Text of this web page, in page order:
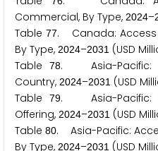
Commercial, By Type, 2024–
Table 77. Canada: Access
By Type, 2024–2031 (USD
Table
78. Asia-Pacific:
Country, 2024–2031 (USD
Table
79. Asia-Pacific:
Offering, 2024–2031 (USD
Table80. Asia-Pacific:
By Type, 2024–2031 (USD